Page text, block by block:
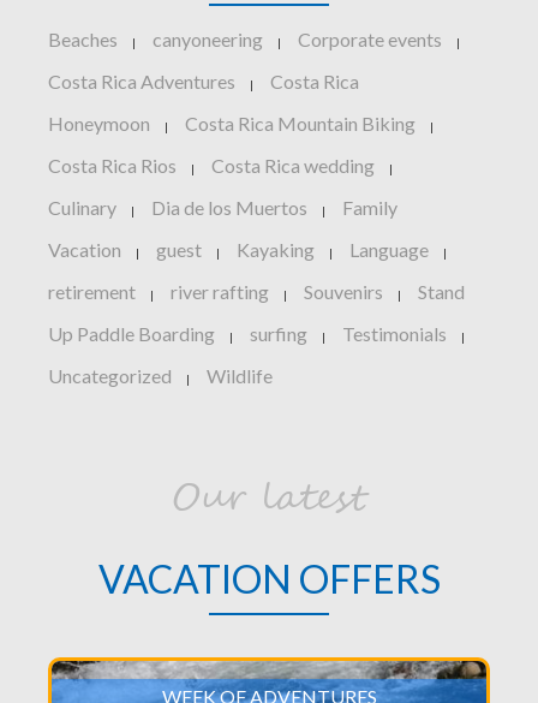
Beaches | canyoneering | Corporate events |
Costa Rica Adventures | Costa Rica
Honeymoon | Costa Rica Mountain Biking |
Costa Rica Rios | Costa Rica wedding |
Culinary | Dia de los Muertos | Family
Vacation | guest | Kayaking | Language |
retirement | river rafting | Souvenirs | Stand
Up Paddle Boarding | surfing | Testimonials |
Uncategorized | Wildlife
Our latest
VACATION OFFERS
WEEK OF ADVENTURES